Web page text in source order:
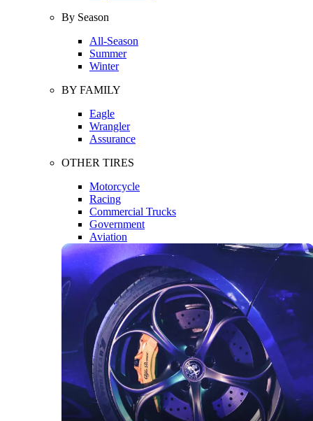
By Season
All-Season
Summer
Winter
BY FAMILY
Eagle
Wrangler
Assurance
OTHER TIRES
Motorcycle
Racing
Commercial Trucks
Government
Aviation